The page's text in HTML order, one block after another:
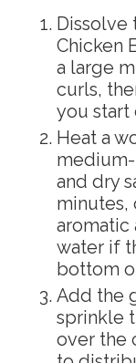
Dissolve the Better Than Bouillon, No
Chicken
a large
curls,
you start
Heat a wok or saute pan over
and dry
minutes,
aromatic
water if
bottom
Add the garlic and ginger, then
sprinkle
over the